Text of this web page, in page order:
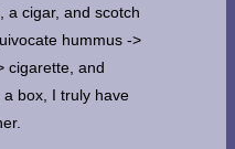
a cigar, and scotch
hummus ->
cigarette, and
box, I truly have